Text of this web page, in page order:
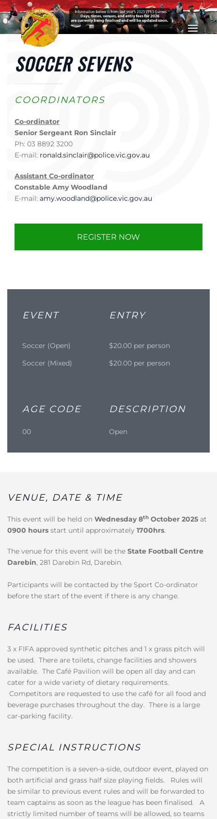
Skip to main content
SOCCER SEVENS
COORDINATORS
Co-ordinator
Senior Sergeant Ron Sinclair
Ph: 03 8892 3200
E-mail: ronald.sinclair@police.vic.gov.au
Assistant Co-ordinator
Constable Amy Woodland
E-mail: amy.woodland@police.vic.gov.au
REGISTER NOW
EVENT ENTRY
Soccer (Open)
$20.00 per person
Soccer (Mixed)
$20.00 per person
AGE CODE DESCRIPTION
00 Open
VENUE, DATE & TIME
This event will be held on Wednesday 8th October 2025 at
0900 hours start until approximately 1700hrs.
The venue for this event will be the State Football Centre
Darebin, 281 Darebin Rd, Darebin.
Participants will be contacted by the Sport Co-ordinator
before the start of the event if there is any change.
FACILITIES
3 x FIFA approved synthetic pitches and 1 x grass pitch will
be used. There are toilets, change facilities and showers
available. The Café Pavilion will be open all day and can
cater for a wide variety of dietary requirements.
Competitors are requested to use the café for all food and
beverage purchases throughout the day. There is a large
car-parking facility.
SPECIAL INSTRUCTIONS
The competition is a seven-a-side, outdoor event, played on
both artificial and grass half size playing fields. Rules will
be similar to previous event rules and will be forwarded to
team captains as soon as the league has been finalised. A
strictly limited number of teams will be allowed, so teams